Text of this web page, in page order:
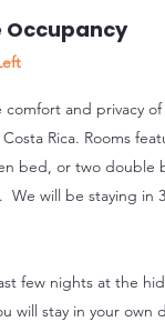
Occupancy
comfort and privacy
Rica. Rooms
bed, or two double
We will be staying in
few nights at the
will stay in your own